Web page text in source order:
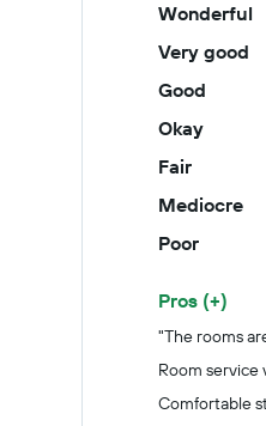
Wonderful
Very good
Good
Okay
Fair
Mediocre
Poor
Pros (+)
"The rooms
Room service
Comfortable